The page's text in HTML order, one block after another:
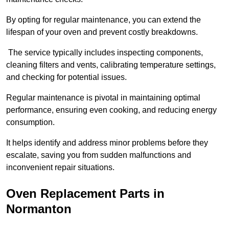
By opting for regular maintenance, you can extend the
lifespan of your oven and prevent costly breakdowns.
The service typically includes inspecting components,
cleaning filters and vents, calibrating temperature settings,
and checking for potential issues.
Regular maintenance is pivotal in maintaining optimal
performance, ensuring even cooking, and reducing energy
consumption.
It helps identify and address minor problems before they
escalate, saving you from sudden malfunctions and
inconvenient repair situations.
Oven Replacement Parts in
Normanton